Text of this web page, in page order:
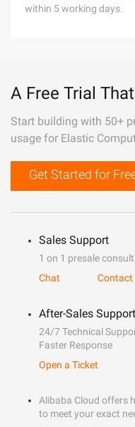
within 5 working days.
A Free Trial
Start building with 50+
usage for Elastic
Get Started for
Sales Support
1 on 1 presale
Chat
Contact
After-Sales Support
24/7 Technical
Faster Response
Open a Ticket
Alibaba Cloud offers
to meet your exact